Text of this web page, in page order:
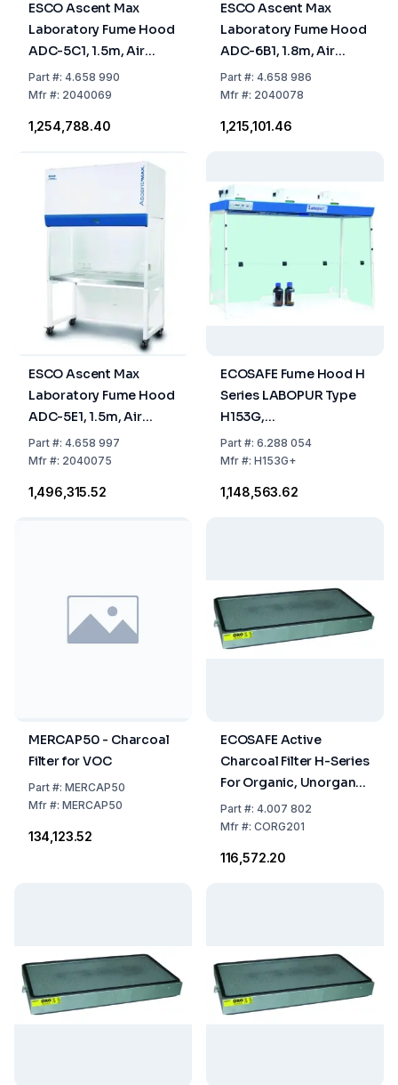
ESCO Ascent Max
Laboratory Fume Hood
ADC-5C1, 1.5m, Air
Circulation, Dual
Activated Carbon
Part#: 4.658 990
Mfr#: 2040069
₹1,254,788.40
ESCO Ascent Max
Laboratory Fume Hood
ADC-6B1, 1.8m, Air
Circulation, Activated
Carbon Filter
Part#: 4.658 986
Mfr#: 2040078
₹1,215,101.46
ESCO Ascent Max
Laboratory Fume Hood
ADC-5E1, 1.5m, Air
Circulation, 1 Activated
Carbon Filter + 1 HEPA
Part#: 4.658 997
Mfr#: 2040075
₹1,496,315.52
ECOSAFE Fume Hood H
Series LABOPUR Type
H153G,
1500x750x1150mm,
Width Opening, Filter
Separately
Part#: 6.288 054
Mfr#: H153G+
₹1,148,563.62
MERCAP50 - Charcoal
Filter for VOC
Part#: MERCAP50
Mfr#: MERCAP50
₹134,123.52
ECOSAFE Active
Charcoal Filter H-Series
For Organic, Unorganic
And Corrosive Vapours
For Model H200
Part#: 4.007 802
Mfr#: CORG201
₹116,572.20